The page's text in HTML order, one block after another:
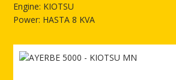
Engine: KIOTSU
Power: HASTA 8 KVA